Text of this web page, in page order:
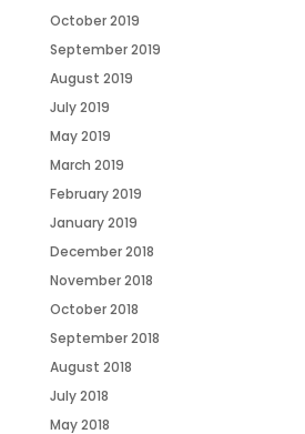
October 2019
September 2019
August 2019
July 2019
May 2019
March 2019
February 2019
January 2019
December 2018
November 2018
October 2018
September 2018
August 2018
July 2018
May 2018